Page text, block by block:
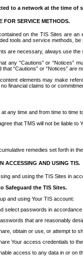
to a network at the time of
FOR SERVICE METHODS.
on the TIS Sites are an
tools and service methods,
are necessary, always use the
any “Cautions” or “Notices”
that “Cautions” or “Notices”
elements may make
financial claims to or
any time and from time to time
that TMS will not be liable to
remedies set forth in
ACCESSING AND USING TIS.
and using the TIS Sites in
Safeguard the TIS Sites.
and using Your TIS account:
select passwords in
that are reasonably
obtain or use, or attempt to
Your access credentials to
access to any data in or on